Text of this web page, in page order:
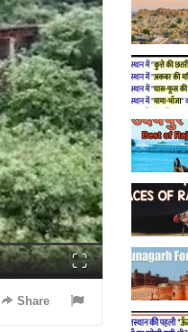
Fullscreen
Share